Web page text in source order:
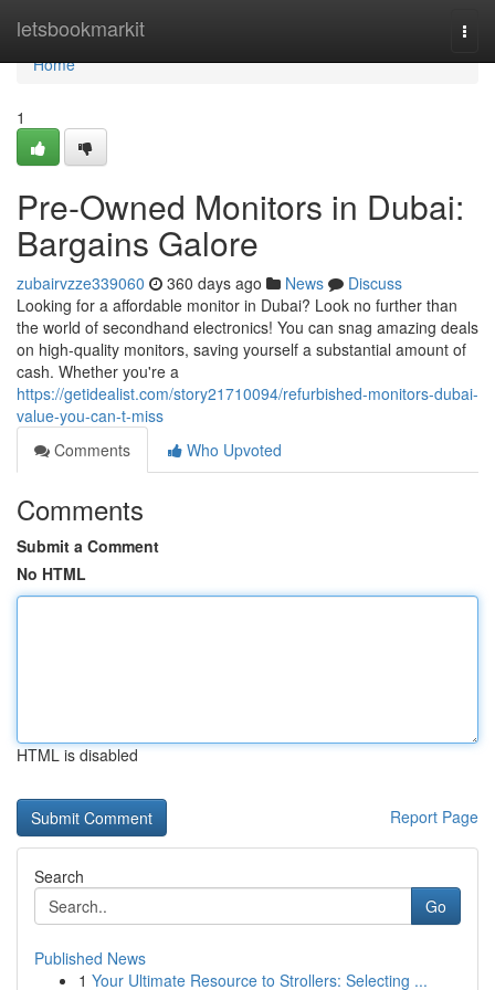
letsbookmarkit
Home
Home
1
Pre-Owned Monitors in Dubai:
Bargains Galore
zubairvzze339060 360 days ago News
Discuss
Looking for a affordable monitor in Dubai? Look no further than
the world of secondhand electronics! You can snag amazing deals
on high-quality monitors, saving yourself a substantial amount of
cash. Whether you're a
https://getidealist.com/story21710094/refurbished-monitors-dubai-
value-you-can-t-miss
Comments
Who Upvoted
Comments
Submit a Comment
No HTML
HTML is disabled
Report Page
Search
Go
Published News
1 Your Ultimate Resource to Strollers: Selecting ...